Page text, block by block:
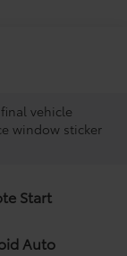
vehicle
window sticker
Start
Auto